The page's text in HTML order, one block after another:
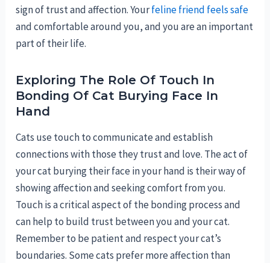
sign of trust and affection. Yourfeline friend feels safe
and comfortable around you, and you are an important
part of their life.
Exploring The Role Of Touch In
Bonding Of Cat Burying Face In
Hand
Cats use touch to communicate and establish
connections with those they trust and love. The act of
your cat burying their face in your hand is their way of
showing affection and seeking comfort from you.
Touch is a critical aspect of the bonding process and
can help to build trust between you and your cat.
Remember to be patient and respect your cat’s
boundaries. Some cats prefer more affection than